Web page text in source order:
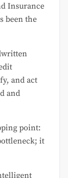
Insurance
been the
and act
and
point:
it